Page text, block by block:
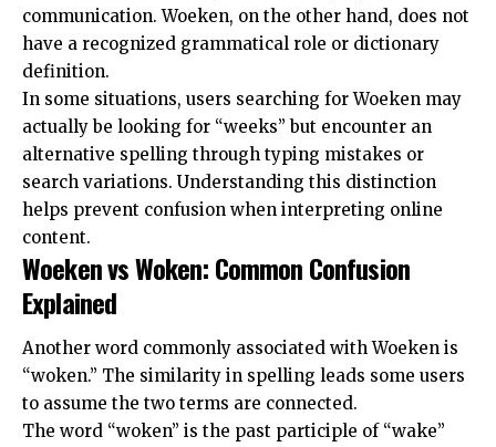
communication. Woeken, on the other hand, does not
have a recognized grammatical role or dictionary
definition.
In some situations, users searching for Woeken may
actually be looking for “weeks” but encounter an
alternative spelling through typing mistakes or
search variations. Understanding this distinction
helps prevent confusion when interpreting online
content.
Woeken vs Woken: Common Confusion
Explained
Another word commonly associated with Woeken is
“woken.” The similarity in spelling leads some users
to assume the two terms are connected.
The word “woken” is the past participle of “wake”